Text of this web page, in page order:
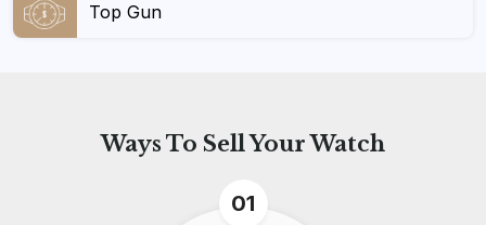
Top Gun
Ways To Sell Your Watch
01